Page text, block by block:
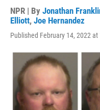
NPR | By Jonathan
Elliott, Joe Hernandez
Published February 14, 2022 at